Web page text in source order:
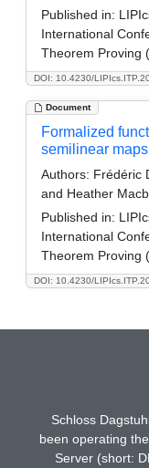
DOI: 10.4230/
Published in:
International
Theorem Proving
Document
DOI: 10.4230/
Formalized
semilinear maps
Authors: Frédéric
and Heather
Published in:
International
Theorem Proving
Schloss
been operating
Server (short: